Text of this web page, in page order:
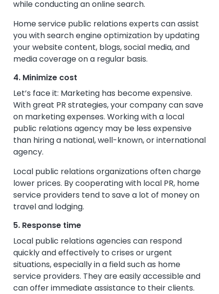
while conducting an online search.
Home service public relations experts can assist
you with search engine optimization by updating
your website content, blogs, social media, and
media coverage on a regular basis.
4. Minimize cost
Let’s face it: Marketing has become expensive.
With great PR strategies, your company can save
on marketing expenses. Working with a local
public relations agency may be less expensive
than hiring a national, well-known, or international
agency.
Local public relations organizations often charge
lower prices. By cooperating with local PR, home
service providers tend to save a lot of money on
travel and lodging.
5. Response time
Local public relations agencies can respond
quickly and effectively to crises or urgent
situations, especially in a field such as home
service providers. They are easily accessible and
can offer immediate assistance to their clients.